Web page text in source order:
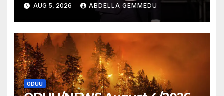
AUG 5, 2026 ABDELLA GEMMEDU
ODUU